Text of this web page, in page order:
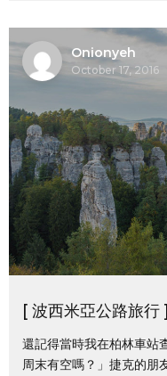
Onionyeh
October 17, 2016
[ 波西米亞公路旅行
還記得當時我在柏林車站
周末有空嗎？」捷克的朋